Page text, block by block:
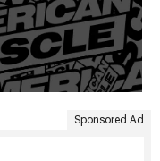
Sponsored Ad